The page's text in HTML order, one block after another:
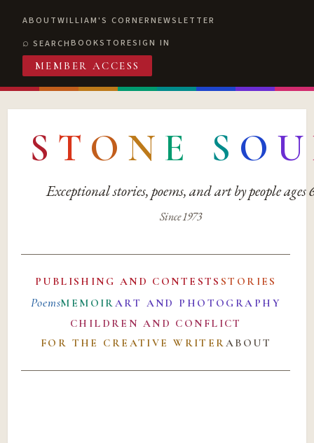
ABOUTWILLIAM'S CORNERNEWSLETTER
SEARCHBOOKSTORESIGN IN
MEMBER ACCESS
S T O N E S O U
Exceptional stories, poems, and art by people ages
Since 1973
PUBLISHING AND CONTESTS STORIES
PoemsMEMOIRART AND PHOTOGRAPHY
CHILDREN AND CONFLICT
FOR THE CREATIVE WRITERABOUT